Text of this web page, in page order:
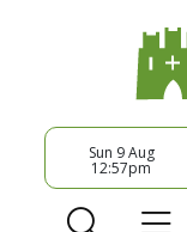
Sun 9 Aug
12:57pm